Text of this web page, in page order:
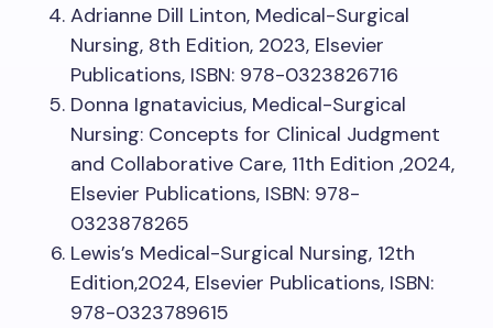
Adrianne Dill Linton, Medical-Surgical
Nursing, 8th Edition, 2023, Elsevier
Publications, ISBN: 978-0323826716
Donna Ignatavicius, Medical-Surgical
Nursing: Concepts for Clinical Judgment
and Collaborative Care, 11th Edition ,2024,
Elsevier Publications, ISBN: 978-
0323878265
Lewis’s Medical-Surgical Nursing, 12th
Edition,2024, Elsevier Publications, ISBN:
978-0323789615